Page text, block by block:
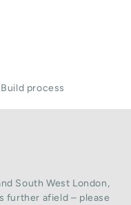
process
South West London,
further afield – please